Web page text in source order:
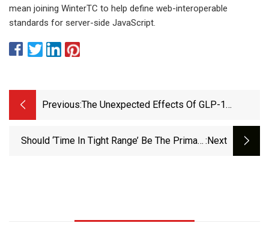
mean joining WinterTC to help define web-interoperable
standards for server-side JavaScript.
Previous:The Unexpected Effects Of GLP-1
Should ‘Time In Tight Range’ Be The Primary :next